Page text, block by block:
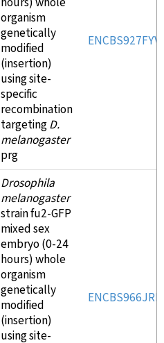
organism
genetically
modified
(insertion)
using site-
specific
recombination
targetingD.
melanogaster
prg
ENCBS927FYV
Drosophila
melanogaster
strain fu2-GFP
mixed sex
embryo (0-24
hours) whole
organism
genetically
modified
(insertion)
using site-
ENCBS966JRB